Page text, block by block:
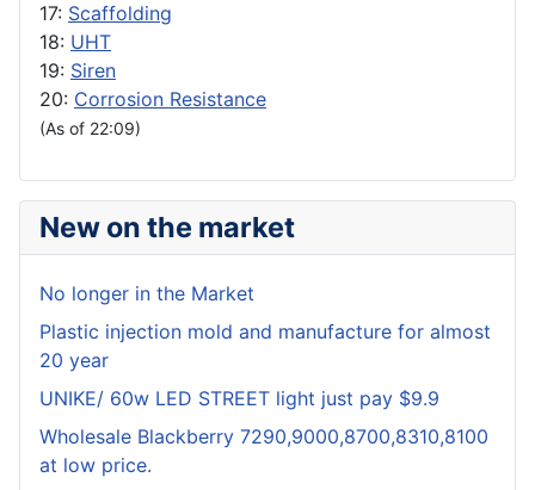
17: Scaffolding
18: UHT
19: Siren
20: Corrosion Resistance
(As of 22:09)
New on the market
No longer in the Market
Plastic injection mold and manufacture for almost
20 year
UNIKE/ 60w LED STREET light just pay $9.9
Wholesale Blackberry 7290,9000,8700,8310,8100
at low price.